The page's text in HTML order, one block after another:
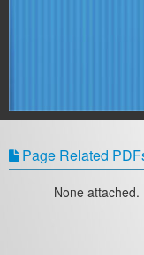
Page Related
None attached.